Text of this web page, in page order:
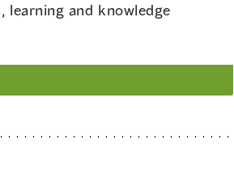
and knowledge